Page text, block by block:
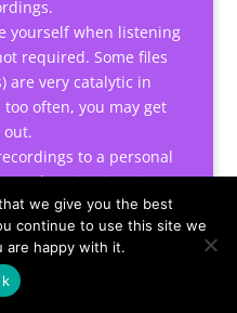
yourself when listening
required. Some files
are very catalytic in
often, you may get
out.
to a personal
to them in situations
a car or operating
and conditions, you
listening to the audio
we give you the best
continue to use this site we
are happy with it.